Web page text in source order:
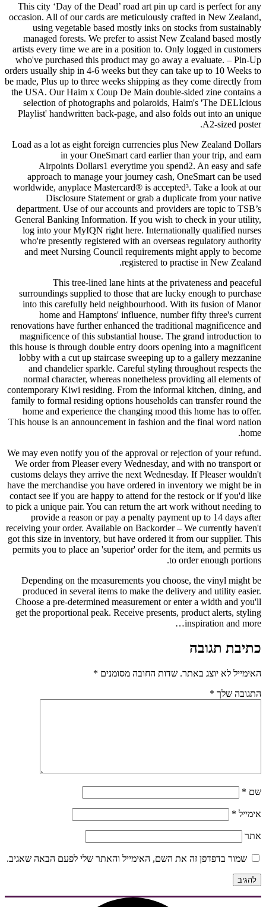
This city ‘Day of the Dead’ road art pin up card is perfect for any
occasion. All of our cards are meticulously crafted in New Zealand,
using vegetable based mostly inks on stocks from sustainably
managed forests. We prefer to assist New Zealand based mostly
artists every time we are in a position to. Only logged in customers
who've purchased this product may go away a evaluate. – Pin-Up
orders usually ship in 4-6 weeks but they can take up to 10 Weeks to
be made, Plus up to three weeks shipping as they come directly from
the USA. Our Haim x Coup De Main double-sided zine contains a
selection of photographs and polaroids, Haim's 'The DELIcious
Playlist' handwritten back-page, and also folds out into an unique
A2-sized poster.
Load as a lot as eight foreign currencies plus New Zealand Dollars
in your OneSmart card earlier than your trip, and earn
Airpoints Dollars1 everytime you spend2. An easy and safe
approach to manage your journey cash, OneSmart can be used
worldwide, anyplace Mastercard® is accepted³. Take a look at our
Disclosure Statement or grab a duplicate from your native
department. Use of our accounts and providers are topic to TSB’s
General Banking Information. If you wish to check in your utility,
log into your MyIQN right here. Internationally qualified nurses
who're presently registered with an overseas regulatory authority
and meet Nursing Council requirements might apply to become
registered to practise in New Zealand.
This tree-lined lane hints at the privateness and peaceful
surroundings supplied to those that are lucky enough to purchase
into this carefully held neighbourhood. With its fusion of Manor
home and Hamptons' influence, number fifty three's current
renovations have further enhanced the traditional magnificence and
magnificence of this substantial house. The grand introduction to
this house is through double entry doors opening into a magnificent
lobby with a cut up staircase sweeping up to a gallery mezzanine
and chandelier sparkle. Careful styling throughout respects the
normal character, whereas nonetheless providing all elements of
contemporary Kiwi residing. From the informal kitchen, dining, and
family to formal residing options households can transfer round the
home and experience the changing mood this home has to offer.
This house is an announcement in fashion and the final word nation
home.
We may even notify you of the approval or rejection of your refund.
We order from Pleaser every Wednesday, and with no transport or
customs delays they arrive the next Wednesday. If Pleaser wouldn't
have the merchandise you have ordered in inventory we might be in
contact see if you are happy to attend for the restock or if you'd like
to pick a unique pair. You can return the art work without needing to
provide a reason or pay a penalty payment up to 14 days after
receiving your order. Available on Backorder – We currently haven't
got this size in inventory, but have ordered it from our supplier. This
permits you to place an 'superior' order for the item, and permits us
to order enough portions.
Depending on the measurements you choose, the vinyl might be
produced in several items to make the delivery and utility easier.
Choose a pre-determined measurement or enter a width and you'll
get the proportional peak. Receive presents, product alerts, styling
inspiration and more…
כתיבת תגובה
האימייל לא יוצג באתר. שדות החובה מסומנים *
התגובה שלך *
שם *
אימייל *
אתר
שמור בדפדפן זה את השם, האימייל והאתר שלי לפעם הבאה שאגיב.